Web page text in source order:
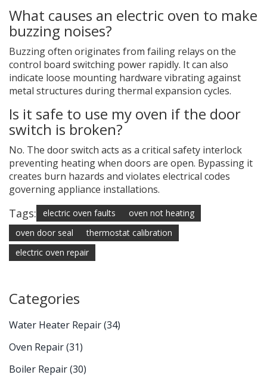
What causes an electric oven to make
buzzing noises?
Buzzing often originates from failing relays on the
control board switching power rapidly. It can also
indicate loose mounting hardware vibrating against
metal structures during thermal expansion cycles.
Is it safe to use my oven if the door
switch is broken?
No. The door switch acts as a critical safety interlock
preventing heating when doors are open. Bypassing it
creates burn hazards and violates electrical codes
governing appliance installations.
Tags: electric oven faults
oven not heating
oven door seal
thermostat calibration
electric oven repair
Categories
Water Heater Repair(34)
Oven Repair(31)
Boiler Repair(30)